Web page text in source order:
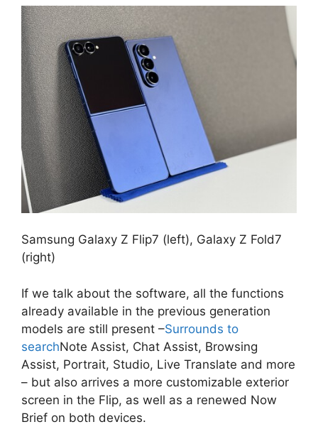
Samsung Galaxy Z Flip7 (left), Galaxy Z Fold7
(right)
If we talk about the software, all the functions
already available in the previous generation
models are still present –Surrounds to
searchNote Assist, Chat Assist, Browsing
Assist, Portrait, Studio, Live Translate and more
– but also arrives a more customizable exterior
screen in the Flip, as well as a renewed Now
Brief on both devices.